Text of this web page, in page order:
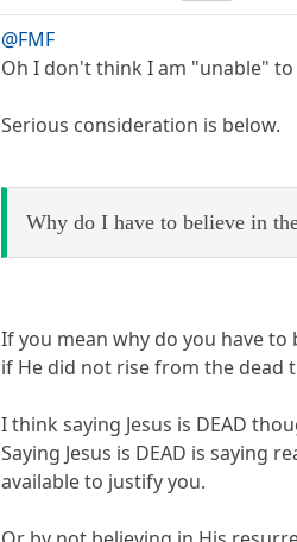
@FMF
Oh I don't think I am "unable" to
Serious consideration is below.
Why do I have to believe in
If you mean why do you have to
if He did not rise from the dead
I think saying Jesus is DEAD
Saying Jesus is DEAD is saying
available to justify you.